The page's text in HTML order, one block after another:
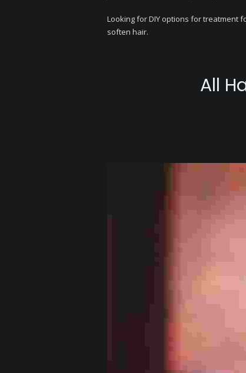
Looking for DIY options for treatment
soften hair.
All